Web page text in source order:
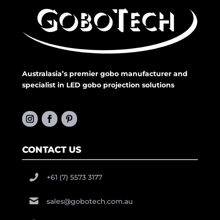
Australasia’s premier gobo manufacturer and
specialist in LED gobo projection solutions
CONTACT US
+61 (7) 5573 3177
sales@gobotech.com.au